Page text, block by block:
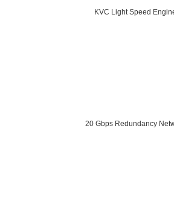
KVC Light Speed
20 Gbps Redundancy